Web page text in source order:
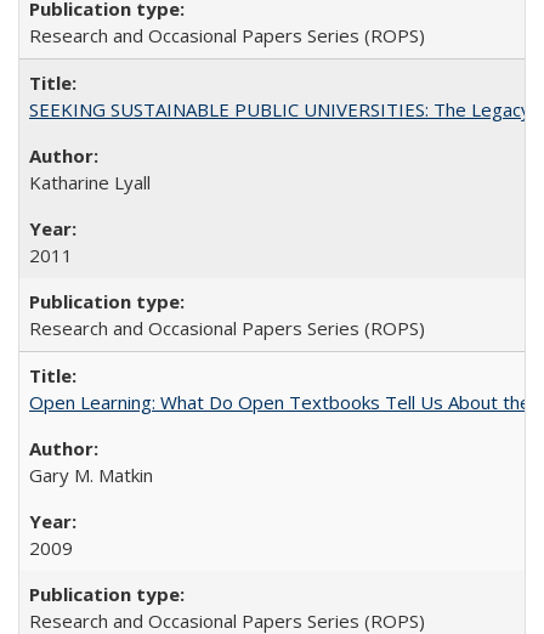
Research and Occasional Papers Series (ROPS)
SEEKING SUSTAINABLE PUBLIC UNIVERSITIES: The
Katharine Lyall
2011
Research and Occasional Papers Series (ROPS)
Open Learning: What Do Open Textbooks Tell Us About the
Gary M. Matkin
2009
Research and Occasional Papers Series (ROPS)